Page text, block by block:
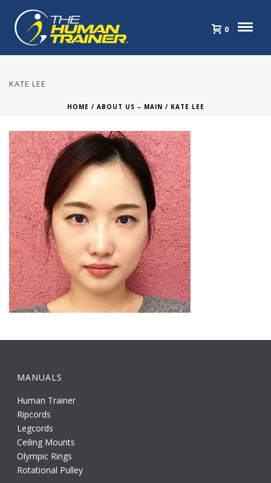
0
KATE LEE
HOME / ABOUT US – MAIN / KATE LEE
MANUALS
Human Trainer
Ripcords
Legcords
Ceiling Mounts
Olympic Rings
Rotational Pulley